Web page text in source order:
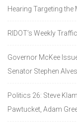
Hearing Targeting
RIDOT’s Weekly
Governor McKee
Senator Stephen Alves
Politics 26: Steve
Pawtucket, Adam